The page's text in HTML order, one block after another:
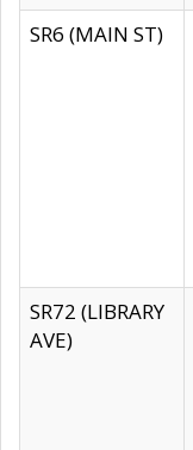
SR6 (MAIN ST)
SR72 (LIBRARY
AVE)